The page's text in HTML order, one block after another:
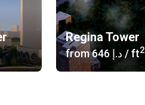
Regina Tower
from ‍646 د.إ/ ft2